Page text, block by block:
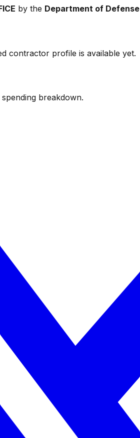
by the Department of Defense
contractor profile is available yet.
breakdown.